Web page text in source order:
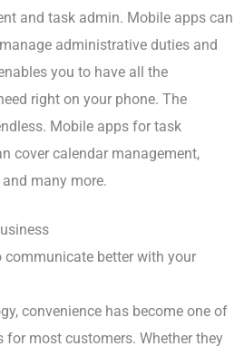
and task admin. Mobile apps can
administrative duties and
you to have all the
right on your phone. The
Mobile apps for task
cover calendar management,
many more.
communicate better with your
convenience has become one of
most customers. Whether they